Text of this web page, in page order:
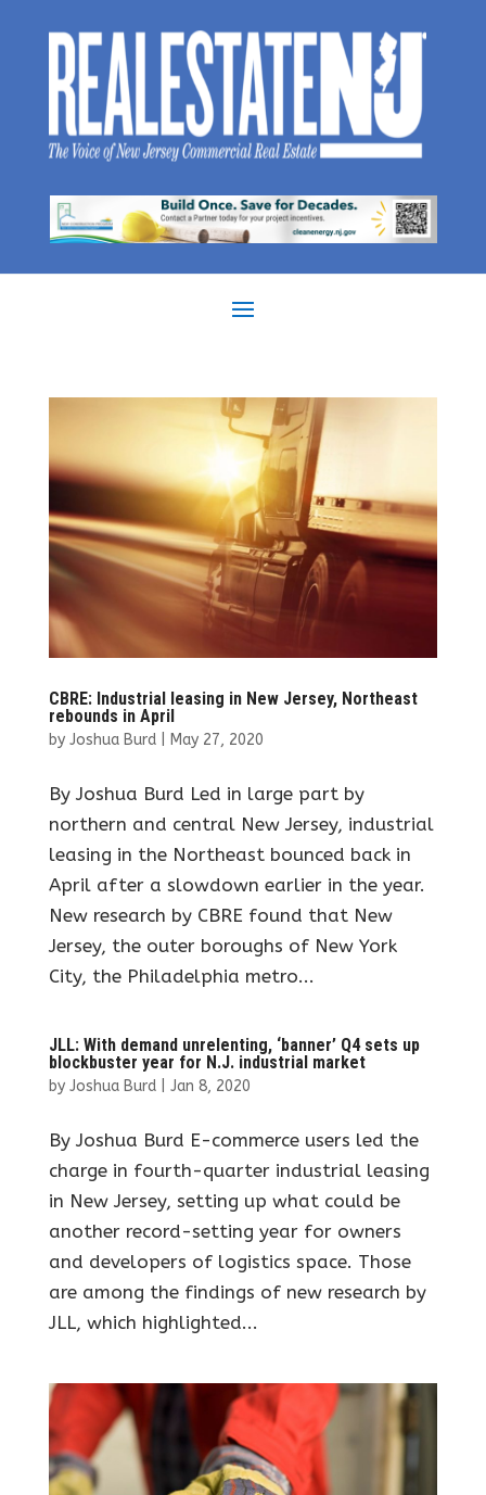
CBRE: Industrial leasing in New Jersey, Northeast
rebounds in April
by Joshua Burd| May 27, 2020
By Joshua Burd Led in large part by
northern and central New Jersey, industrial
leasing in the Northeast bounced back in
April after a slowdown earlier in the year.
New research by CBRE found that New
Jersey, the outer boroughs of New York
City, the Philadelphia metro...
JLL: With demand unrelenting, ‘banner’ Q4 sets up
blockbuster year for N.J. industrial market
by Joshua Burd| Jan 8, 2020
By Joshua Burd E-commerce users led the
charge in fourth-quarter industrial leasing
in New Jersey, setting up what could be
another record-setting year for owners
and developers of logistics space. Those
are among the findings of new research by
JLL, which highlighted...